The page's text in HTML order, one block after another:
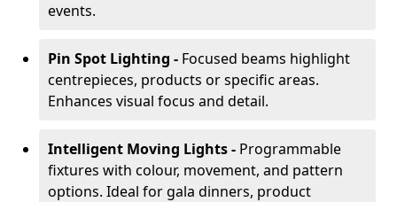
events.
Pin Spot Lighting - Focused beams highlight
centrepieces, products or specific areas.
Enhances visual focus and detail.
Intelligent Moving Lights - Programmable
fixtures with colour, movement, and pattern
options. Ideal for gala dinners, product